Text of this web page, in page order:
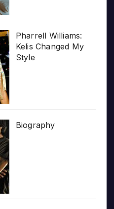
Pharrell Williams:
Kelis Changed My
Style
Biography